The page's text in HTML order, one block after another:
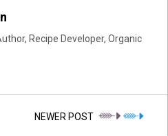
Recipe Developer, Organic
NEWER POST